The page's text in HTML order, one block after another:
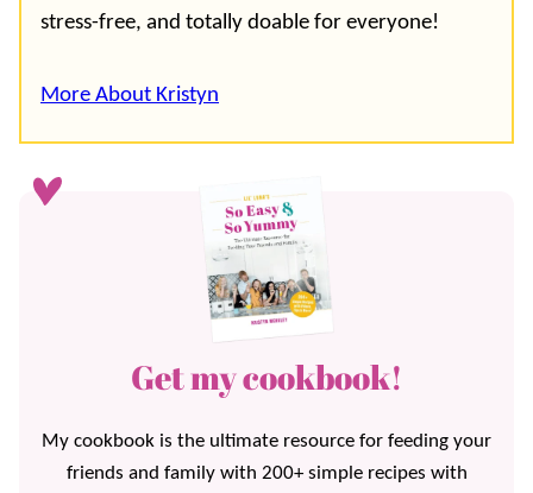
stress-free, and totally doable for everyone!
More About Kristyn
Get my cookbook!
My cookbook is the ultimate resource for feeding your
friends and family with 200+ simple recipes with